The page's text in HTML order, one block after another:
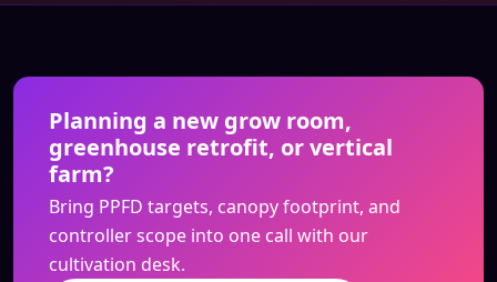
Planning a new grow room,
greenhouse retrofit, or vertical
farm?
Bring PPFD targets, canopy footprint, and
controller scope into one call with our
cultivation desk.